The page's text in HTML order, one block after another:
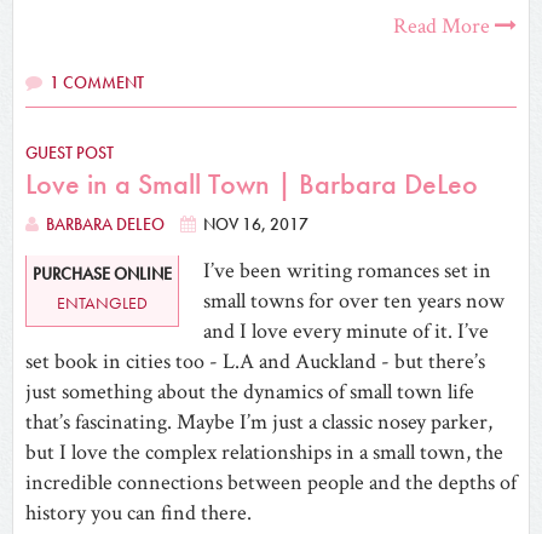
Read More
1 COMMENT
GUEST POST
Love in a Small Town | Barbara DeLeo
BARBARA DELEO NOV 16, 2017
PURCHASE ONLINE
ENTANGLED
I’ve been writing romances set in
small towns for over ten years now
and I love every minute of it. I’ve
set book in cities too - L.A and Auckland - but there’s
just something about the dynamics of small town life
that’s fascinating. Maybe I’m just a classic nosey parker,
but I love the complex relationships in a small town, the
incredible connections between people and the depths of
history you can find there.